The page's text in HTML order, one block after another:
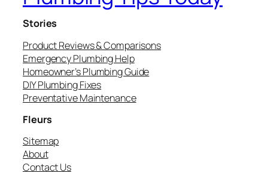
Stories
Product Reviews & Comparisons
Emergency Plumbing Help
Homeowner’s Plumbing Guide
DIY Plumbing Fixes
Preventative Maintenance
Fleurs
Sitemap
About
Contact Us